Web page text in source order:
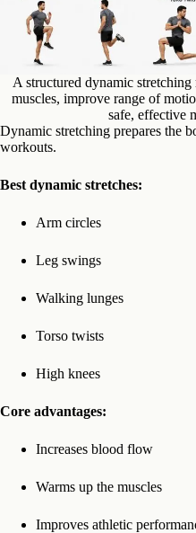
A structured dynamic
muscles, improve range of
safe, effective
Dynamic stretching prepares the
workouts.
Best dynamic stretches:
Arm circles
Leg swings
Walking lunges
Torso twists
High knees
Core advantages:
Increases blood flow
Warms up the muscles
Improves athletic